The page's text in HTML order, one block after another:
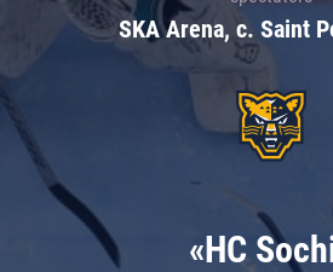
SKA Arena, c. Saint
«HC